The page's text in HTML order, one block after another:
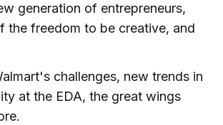
generation of entrepreneurs,
the freedom to be creative, and
challenges, new trends in
at the EDA, the great wings